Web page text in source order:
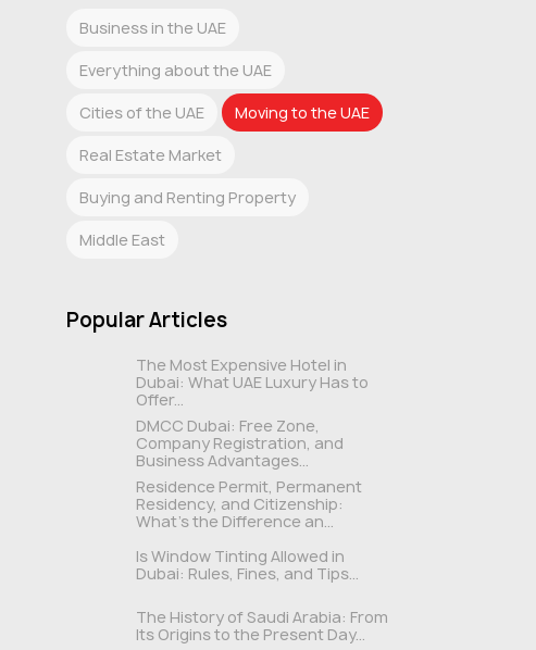
Business in the UAE
Everything about the UAE
Cities of the UAE Moving to the UAE
Real Estate Market
Buying and Renting Property
Middle East
Popular Articles
The Most Expensive Hotel in
Dubai: What UAE Luxury Has to
Offer...
DMCC Dubai: Free Zone,
Company Registration, and
Business Advantages...
Residence Permit, Permanent
Residency, and Citizenship:
What's the Difference an...
Is Window Tinting Allowed in
Dubai: Rules, Fines, and Tips...
The History of Saudi Arabia: From
Its Origins to the Present Day...